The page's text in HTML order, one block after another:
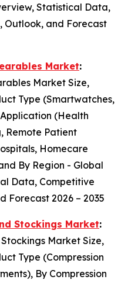
Statistical Data,
Outlook, and Forecast
Market:
Market Size,
Type (Smartwatches,
Application (Health
Remote Patient
Homecare
By Region - Global
Data, Competitive
Forecast 2026 – 2035
Stockings Market:
Market Size,
Type (Compression
By Compression